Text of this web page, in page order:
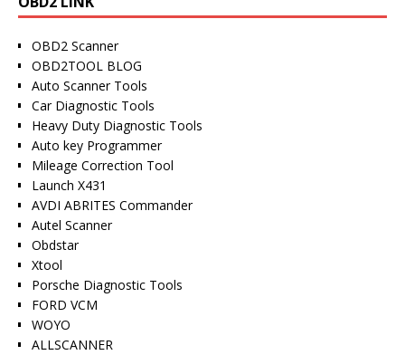
OBD2 Scanner
OBD2TOOL BLOG
Auto Scanner Tools
Car Diagnostic Tools
Heavy Duty Diagnostic Tools
Auto key Programmer
Mileage Correction Tool
Launch X431
AVDI ABRITES Commander
Autel Scanner
Obdstar
Xtool
Porsche Diagnostic Tools
FORD VCM
WOYO
ALLSCANNER